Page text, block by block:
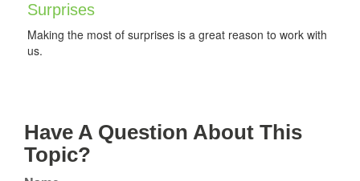
Surprises
Making the most of surprises is a great reason to work with
us.
Have A Question About This
Topic?